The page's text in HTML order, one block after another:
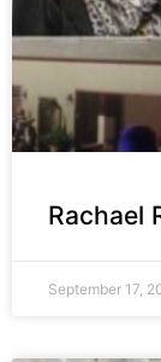
Rachael
September 17,